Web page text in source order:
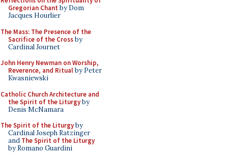
Gregorian Chant by Dom
Jacques Hourlier
The Mass: The Presence of the
Sacrifice of the Crossby
Cardinal Journet
John Henry Newman on Worship,
Reverence, and Ritualby Peter
Kwasniewski
Catholic Church Architecture and
the Spirit of the Liturgyby
Denis McNamara
The Spirit of the Liturgyby
Cardinal Joseph Ratzinger
and The Spirit of the Liturgy
by Romano Guardini